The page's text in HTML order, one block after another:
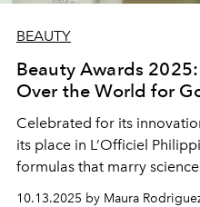
BEAUTY
Beauty Awards
Over the World for
Celebrated for its
its place in L’Officiel
formulas that marry
10.13.2025 by Maura